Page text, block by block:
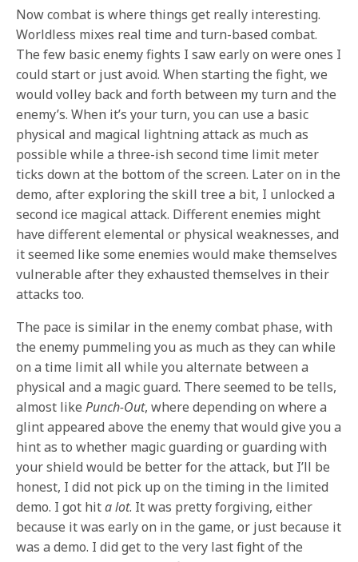
Now combat is where things get really interesting.
Worldless mixes real time and turn-based combat.
The few basic enemy fights I saw early on were ones I
could start or just avoid. When starting the fight, we
would volley back and forth between my turn and the
enemy’s. When it’s your turn, you can use a basic
physical and magical lightning attack as much as
possible while a three-ish second time limit meter
ticks down at the bottom of the screen. Later on in the
demo, after exploring the skill tree a bit, I unlocked a
second ice magical attack. Different enemies might
have different elemental or physical weaknesses, and
it seemed like some enemies would make themselves
vulnerable after they exhausted themselves in their
attacks too.
The pace is similar in the enemy combat phase, with
the enemy pummeling you as much as they can while
on a time limit all while you alternate between a
physical and a magic guard. There seemed to be tells,
almost likePunch-Out, where depending on where a
glint appeared above the enemy that would give you a
hint as to whether magic guarding or guarding with
your shield would be better for the attack, but I’ll be
honest, I did not pick up on the timing in the limited
demo. I got hita lot. It was pretty forgiving, either
because it was early on in the game, or just because it
was a demo. I did get to the very last fight of the